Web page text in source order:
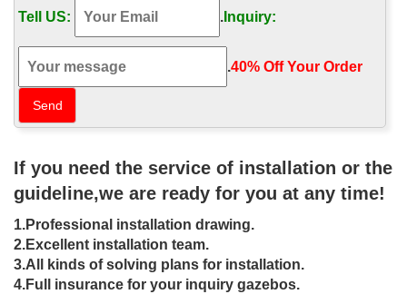
building and garden elements from the world's best furniture …
but intricate designs to its ironwork.
ironwork gazebo costs cheap gazebo
for sale-Wrought Iron …
There are some popular designs of iron patio gazebo … large
wrought iron cost for sale uk. Shop …
Shop garden gazebos patio for windy
areas uk
Home » Outdoor Garden Stone/Metal Gazebos » Shop garden
gazebos patio for windy areas uk. … Hand carved natural stone
marble garden gazebo for sale .
Tell US: . Inquiry:
.40% Off Your Order‎
If you need the service of installation or the
guideline,we are ready for you at any time!
1.Professional installation drawing.
2.Excellent installation team.
3.All kinds of solving plans for installation.
4.Full insurance for your inquiry gazebos.